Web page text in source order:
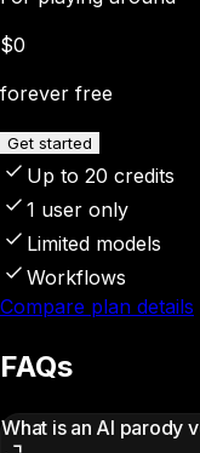
$0
forever free
Get started
Up to 20 credits
1 user only
Limited models
Workflows
Compare plan details
FAQs
What is an AI parody